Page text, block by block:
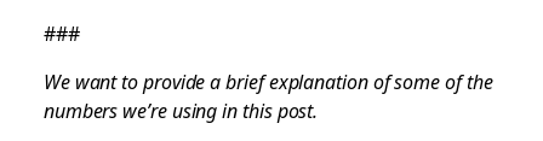
###
We want to provide a brief explanation of some of the
numbers we’re using in this post.